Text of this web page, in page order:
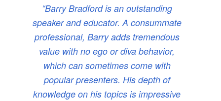
“Barry Bradford is an outstanding
speaker and educator. A consummate
professional, Barry adds tremendous
value with no ego or diva behavior,
which can sometimes come with
popular presenters. His depth of
knowledge on his topics is impressive